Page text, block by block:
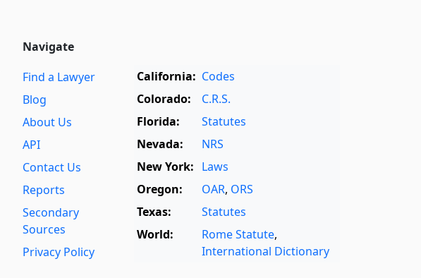
Navigate
Find a Lawyer
Blog
About Us
API
Contact Us
Reports
Secondary
Sources
Privacy Policy
California: Codes
Colorado:
C.R.S.
Florida:
Statutes
Nevada:
NRS
New York: Laws
Oregon:
OAR, ORS
Texas:
Statutes
World:
Rome Statute,
International Dictionary